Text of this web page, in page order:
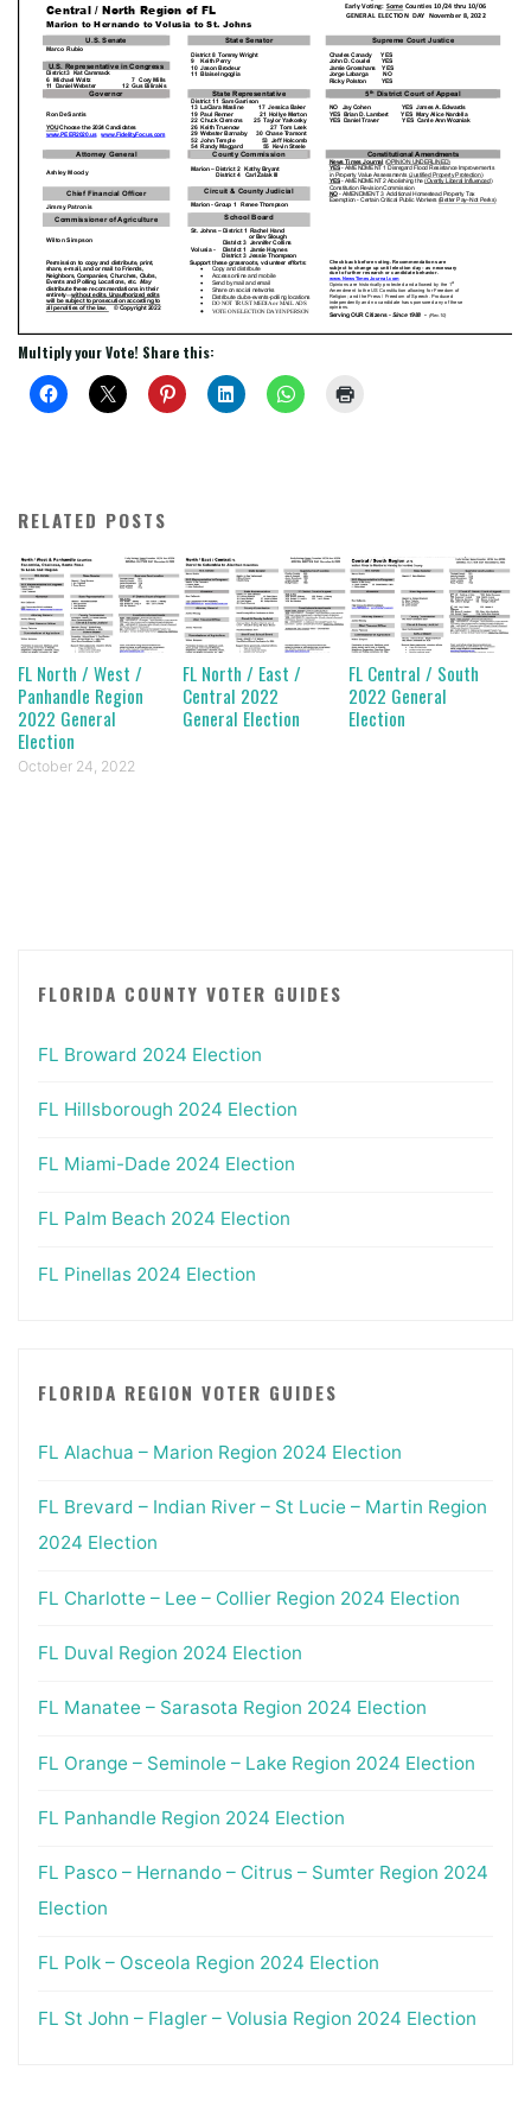
Multiply your Vote! Share this:
RELATED POSTS
FL North / West /
Panhandle Region
2022 General
Election
October 24, 2022
FL North / East /
Central 2022
General Election
FL Central / South
2022 General
Election
FLORIDA COUNTY VOTER GUIDES
FL Broward 2024 Election
FL Hillsborough 2024 Election
FL Miami-Dade 2024 Election
FL Palm Beach 2024 Election
FL Pinellas 2024 Election
FLORIDA REGION VOTER GUIDES
FL Alachua – Marion Region 2024 Election
FL Brevard – Indian River – St Lucie – Martin Region
2024 Election
FL Charlotte – Lee – Collier Region 2024 Election
FL Duval Region 2024 Election
FL Manatee – Sarasota Region 2024 Election
FL Orange – Seminole – Lake Region 2024 Election
FL Panhandle Region 2024 Election
FL Pasco – Hernando – Citrus – Sumter Region 2024
Election
FL Polk – Osceola Region 2024 Election
FL St John – Flagler – Volusia Region 2024 Election